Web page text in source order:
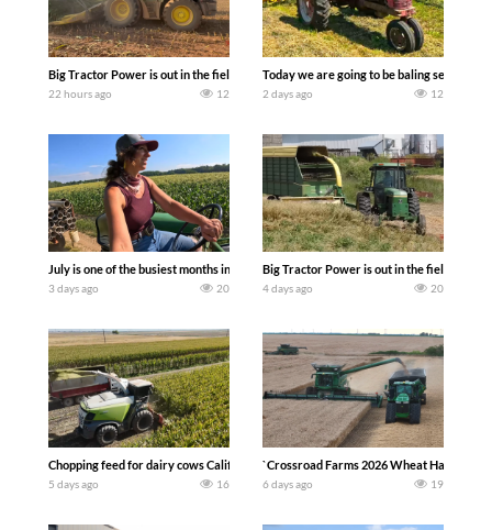
Big Tractor Power is out in the field with a 690 hp JOHN DEERE 9500i Forage
22 hours ago 12
Today we are going to be baling second
2 days ago 12
July is one of the busiest months in the year. Part 1 shows what we have been up
3 days ago 20
Big Tractor Power is out in the field with a
4 days ago 20
Chopping feed for dairy cows Califarmer30
5 days ago 16
`Crossroad Farms 2026 Wheat Harvest |
6 days ago 19